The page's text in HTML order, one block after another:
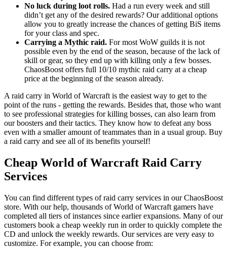
No luck during loot rolls. Had a run every week and still
didn’t get any of the desired rewards? Our additional options
allow you to greatly increase the chances of getting BiS items
for your class and spec.
Carrying a Mythic raid. For most WoW guilds it is not
possible even by the end of the season, because of the lack of
skill or gear, so they end up with killing only a few bosses.
ChaosBoost offers full 10/10 mythic raid carry at a cheap
price at the beginning of the season already.
A raid carry in World of Warcraft is the easiest way to get to the
point of the runs - getting the rewards. Besides that, those who want
to see professional strategies for killing bosses, can also learn from
our boosters and their tactics. They know how to defeat any boss
even with a smaller amount of teammates than in a usual group. Buy
a raid carry and see all of its benefits yourself!
Cheap World of Warcraft Raid Carry
Services
You can find different types of raid carry services in our ChaosBoost
store. With our help, thousands of World of Warcraft gamers have
completed all tiers of instances since earlier expansions. Many of our
customers book a cheap weekly run in order to quickly complete the
CD and unlock the weekly rewards. Our services are very easy to
customize. For example, you can choose from: